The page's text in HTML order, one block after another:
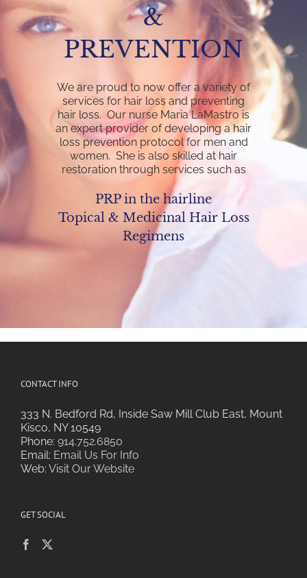
&
PREVENTION
We are proud to now offer a variety of
services for hair loss and preventing
hair loss. Our nurse Maria LaMastro is
an expert provider of developing a hair
loss prevention protocol for men and
women. She is also skilled at hair
restoration through services such as
PRP in the hairline
Topical & Medicinal Hair Loss
Regimens
CONTACT INFO
333 N. Bedford Rd, Inside Saw Mill Club East, Mount
Kisco, NY 10549
Phone: 914.752.6850
Email: Email Us For Info
Web: Visit Our Website
GET SOCIAL